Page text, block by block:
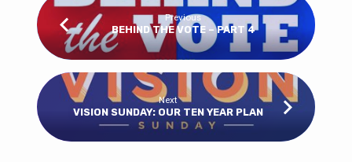
Previous
BEHIND THE VOTE – PART 4
Next
VISION SUNDAY: OUR TEN YEAR PLAN